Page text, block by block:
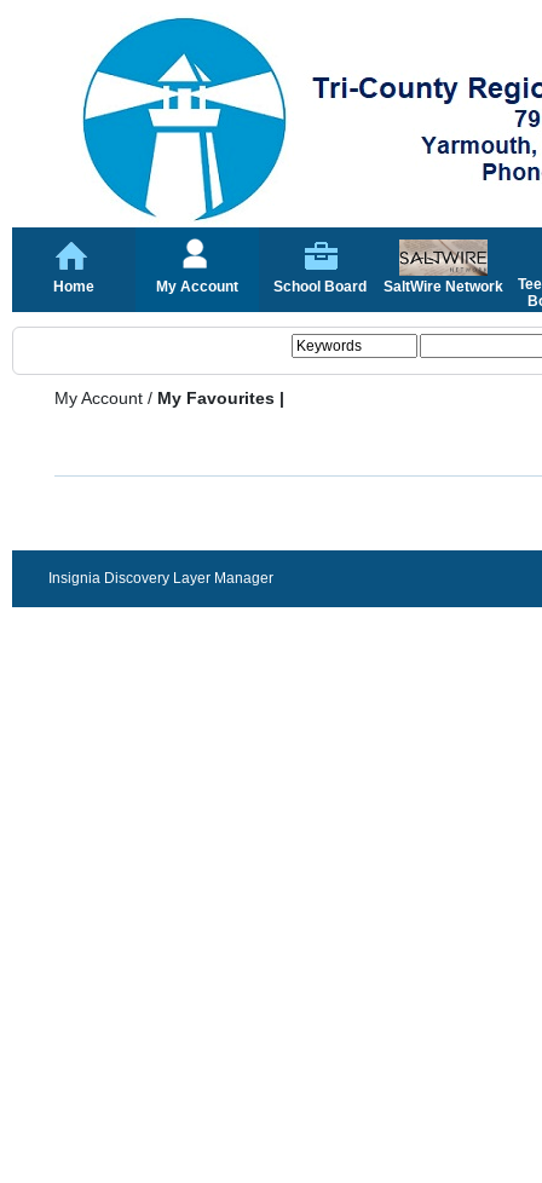
Home My Account School Board SaltWire Network
My Account / My Favourites |
Insignia Discovery Layer Manager